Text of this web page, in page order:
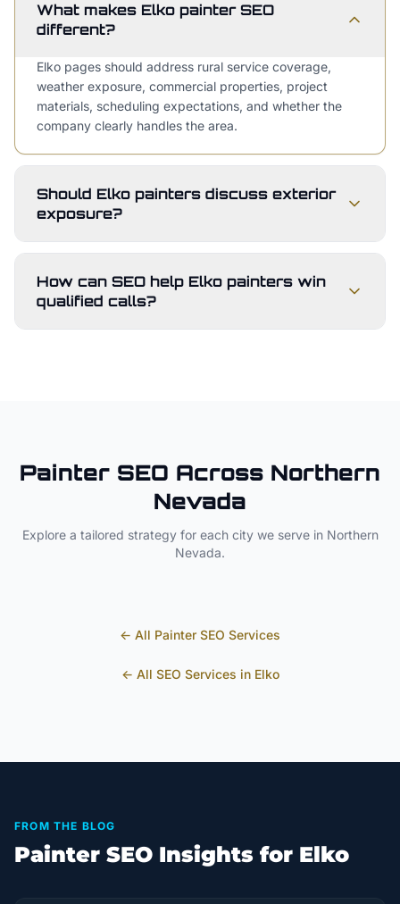
What makes Elko painter SEO
different?
Elko pages should address rural service coverage,
weather exposure, commercial properties, project
materials, scheduling expectations, and whether the
company clearly handles the area.
Should Elko painters discuss exterior
exposure?
How can SEO help Elko painters win
qualified calls?
Painter SEO Across Northern
Nevada
Explore a tailored strategy for each city we serve in Northern
Nevada.
← All Painter SEO Services
← All SEO Services in Elko
FROM THE BLOG
Painter SEO Insights for Elko